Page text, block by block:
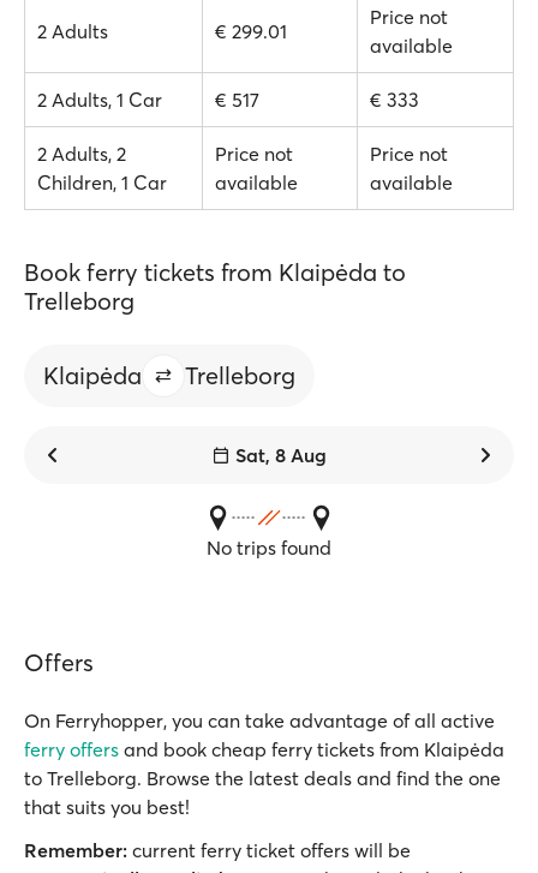
2 Adults € 299.01
Price not
available
2 Adults, 1 Car € 517 € 333
2 Adults, 2
Children, 1 Car
Price not
available
Price not
available
Book ferry tickets from Klaipėda to
Trelleborg
Klaipėda Trelleborg
Sat, 8 Aug
No trips found
Offers
On Ferryhopper, you can take advantage of all active
ferry offers and book cheap ferry tickets from Klaipėda
to Trelleborg. Browse the latest deals and find the one
that suits you best!
Remember: current ferry ticket offers will be